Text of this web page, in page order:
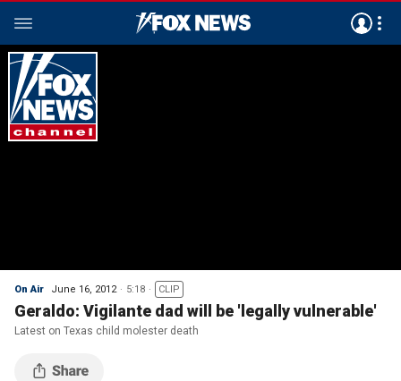
On Air June 16, 2012 5:18 CLIP
Geraldo: Vigilante dad will be 'legally vulnerable'
Latest on Texas child molester death